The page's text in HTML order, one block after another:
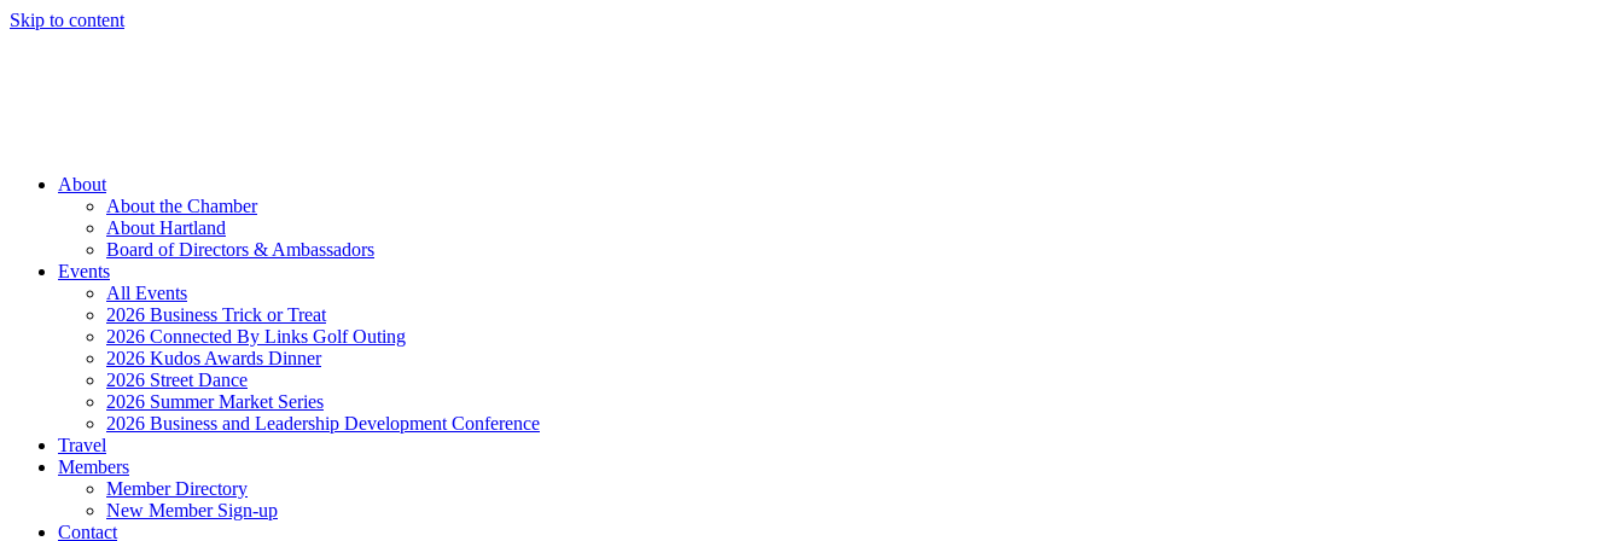
Skip to content
About
About the Chamber
About Hartland
Board of Directors & Ambassadors
Events
All Events
2026 Business Trick or Treat
2026 Connected By Links Golf Outing
2026 Kudos Awards Dinner
2026 Street Dance
2026 Summer Market Series
2026 Business and Leadership Development Conference
Travel
Members
Member Directory
New Member Sign-up
Contact